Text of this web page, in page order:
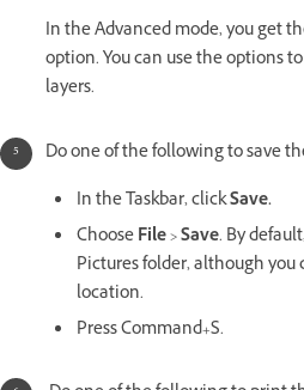
In the Advanced mode, you get
option. You can use the options
layers.
Do one of the following to save
In the Taskbar, clickSave.
ChooseFile>Save. By
Pictures folder, although
location.
Press Command+S.